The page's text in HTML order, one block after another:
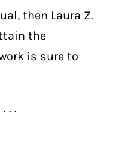
then Laura Z.
the
is sure to
. . .